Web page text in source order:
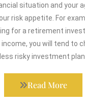
situation and your
risk appetite. For
for a retirement
you will tend to
less risky investment plan.
Read More